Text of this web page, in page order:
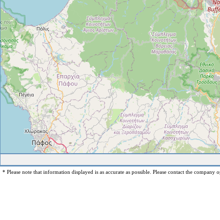
* Please note that information displayed is as accurate as possible. Please contact the